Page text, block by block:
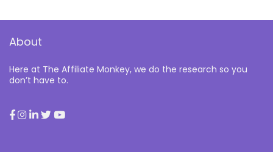
About
Here at The Affiliate Monkey, we do the research so you
don’t have to.